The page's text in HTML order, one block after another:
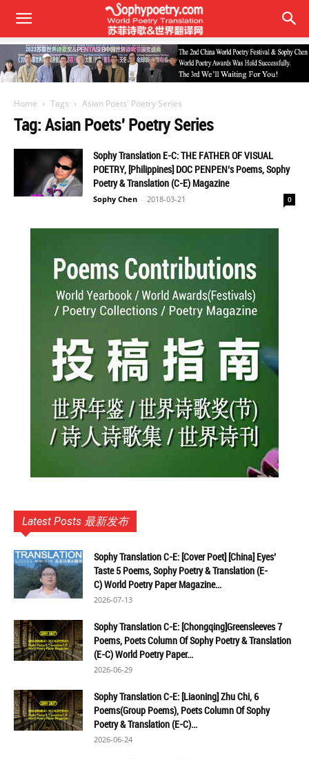
Home Tags Asian Poets' Poetry Series
Tag: Asian Poets' Poetry Series
Sophy Translation E-C: THE FATHER OF VISUAL
POETRY, [Philippines] DOC PENPEN’s Poems, Sophy
Poetry & Translation (C-E) Magazine
Sophy Chen - 2018-03-21 0
Latest Posts 最新发布
Sophy Translation C-E: [Cover Poet] [China] Eyes’
Taste 5 Poems, Sophy Poetry & Translation (E-
C) World Poetry Paper Magazine...
2026-07-13
Sophy Translation C-E: [Chongqing]Greensleeves 7
Poems, Poets Column Of Sophy Poetry & Translation
(E-C) World Poetry Paper...
2026-06-29
Sophy Translation C-E: [Liaoning] Zhu Chi, 6
Poems(Group Poems), Poets Column Of Sophy
Poetry & Translation (E-C)...
2026-06-24